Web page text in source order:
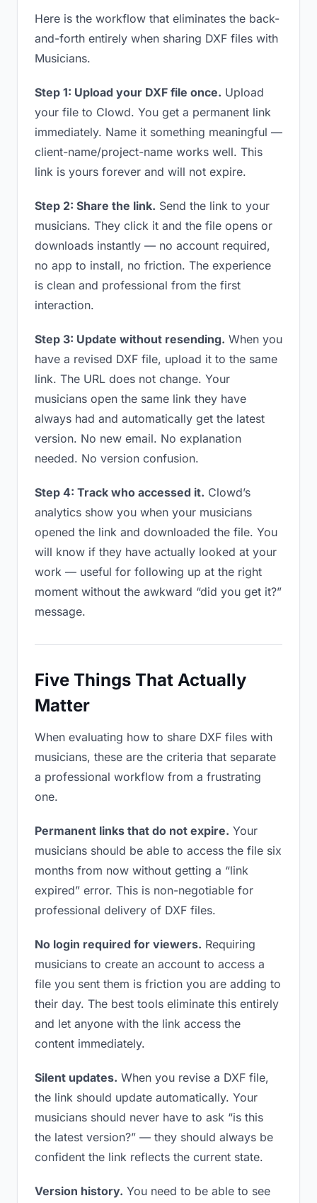
Here is the workflow that eliminates the back-
and-forth entirely when sharing DXF files with
Musicians.
Step 1: Upload your DXF file once. Upload
your file to Clowd. You get a permanent link
immediately. Name it something meaningful —
client-name/project-name works well. This
link is yours forever and will not expire.
Step 2: Share the link. Send the link to your
musicians. They click it and the file opens or
downloads instantly — no account required,
no app to install, no friction. The experience
is clean and professional from the first
interaction.
Step 3: Update without resending. When you
have a revised DXF file, upload it to the same
link. The URL does not change. Your
musicians open the same link they have
always had and automatically get the latest
version. No new email. No explanation
needed. No version confusion.
Step 4: Track who accessed it. Clowd’s
analytics show you when your musicians
opened the link and downloaded the file. You
will know if they have actually looked at your
work — useful for following up at the right
moment without the awkward “did you get it?”
message.
Five Things That Actually
Matter
When evaluating how to share DXF files with
musicians, these are the criteria that separate
a professional workflow from a frustrating
one.
Permanent links that do not expire. Your
musicians should be able to access the file six
months from now without getting a “link
expired” error. This is non-negotiable for
professional delivery of DXF files.
No login required for viewers. Requiring
musicians to create an account to access a
file you sent them is friction you are adding to
their day. The best tools eliminate this entirely
and let anyone with the link access the
content immediately.
Silent updates. When you revise a DXF file,
the link should update automatically. Your
musicians should never have to ask “is this
the latest version?” — they should always be
confident the link reflects the current state.
Version history. You need to be able to see